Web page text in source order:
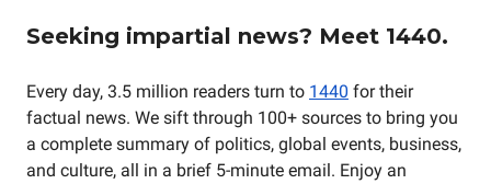
Seeking impartial news? Meet 1440.
Every day, 3.5 million readers turn to 1440 for their
factual news. We sift through 100+ sources to bring you
a complete summary of politics, global events, business,
and culture, all in a brief 5-minute email. Enjoy an